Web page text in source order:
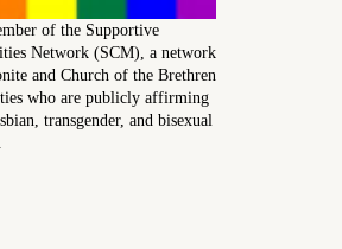
of the Supportive
Network (SCM), a network
and Church of the Brethren
who are publicly affirming
transgender, and bisexual